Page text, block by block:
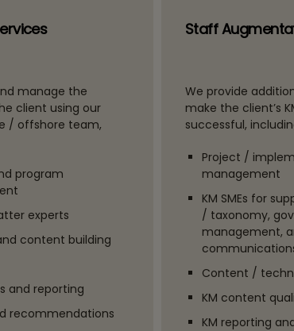
manage the
client using our
/ offshore team,
program
experts
content building
and reporting
recommendations
Staff
We provide
make the client’s
successful,
Project /
management
KM SMEs for
/ taxonomy,
management,
Content /
KM content
KM reporting